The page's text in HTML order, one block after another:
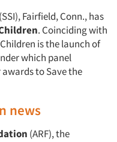
(SSI), Fairfield, Conn., has
. Coinciding with
is the launch of
which panel
to Save the
news
(ARF), the